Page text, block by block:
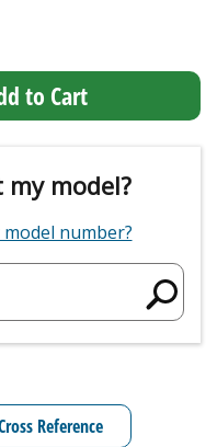
to Cart
model?
number?
Reference